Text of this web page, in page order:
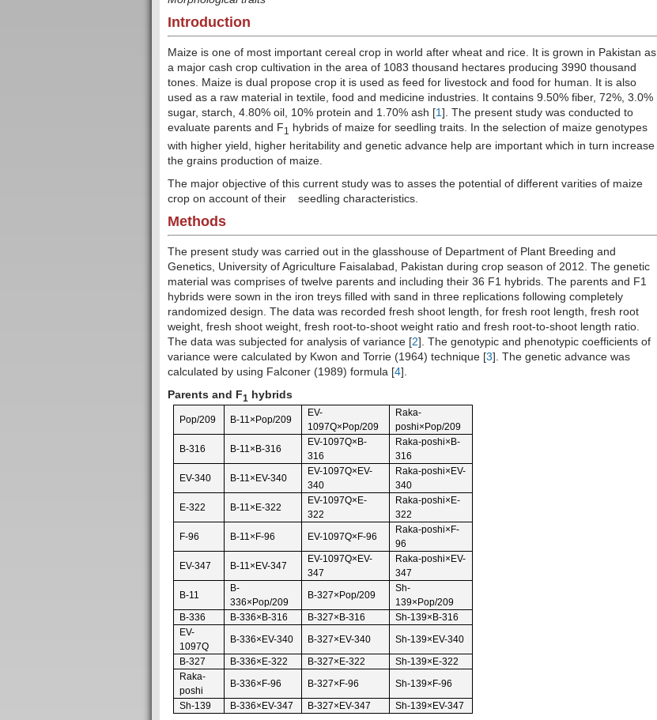
Introduction
Maize is one of most important cereal crop in world after wheat and rice. It is grown in Pakistan as
a major cash crop cultivation in the area of 1083 thousand hectares producing 3990 thousand
tones. Maize is dual propose crop it is used as feed for livestock and food for human. It is also
used as a raw material in textile, food and medicine industries. It contains 9.50% fiber, 72%, 3.0%
sugar, starch, 4.80% oil, 10% protein and 1.70% ash [1]. The present study was conducted to
evaluate parents and F1
hybrids of maize for seedling traits. In the selection of maize genotypes
with higher yield, higher heritability and genetic advance help are important which in turn increase
the grains production of maize.
The major objective of this current study was to asses the potential of different varities of maize
crop on account of their
seedling characteristics.
Methods
The present study was carried out in the glasshouse of Department of Plant Breeding and
Genetics, University of Agriculture Faisalabad, Pakistan during crop season of 2012. The genetic
material was comprises of twelve parents and including their 36 F1 hybrids. The parents and F1
hybrids were sown in the iron treys filled with sand in three replications following completely
randomized design. The data was recorded fresh shoot length, for fresh root length, fresh root
weight, fresh shoot weight, fresh root-to-shoot weight ratio and fresh root-to-shoot length ratio.
The data was subjected for analysis of variance [2]. The genotypic and phenotypic coefficients of
variance were calculated by Kwon and Torrie (1964) technique [3]. The genetic advance was
calculated by using Falconer (1989) formula [4].
Parents and F1 hybrids
Pop/209 B-11×Pop/209
EV-
1097Q×Pop/209
Raka-
poshi×Pop/209
B-316
B-11×B-316
EV-1097Q×B-
316
Raka-poshi×B-
316
EV-340
B-11×EV-340
EV-1097Q×EV-
340
Raka-poshi×EV-
340
E-322
B-11×E-322
EV-1097Q×E-
322
Raka-poshi×E-
322
F-96
B-11×F-96 EV-1097Q×F-96
Raka-poshi×F-
96
EV-347
B-11×EV-347
EV-1097Q×EV-
347
Raka-poshi×EV-
347
B-11
B-
336×Pop/209
B-327×Pop/209
Sh-
139×Pop/209
B-336
B-336×B-316 B-327×B-316
Sh-139×B-316
EV-
1097Q
B-336×EV-340 B-327×EV-340
Sh-139×EV-340
B-327
B-336×E-322 B-327×E-322
Sh-139×E-322
Raka-
poshi
B-336×F-96 B-327×F-96
Sh-139×F-96
Sh-139
B-336×EV-347 B-327×EV-347 Sh-139×EV-347